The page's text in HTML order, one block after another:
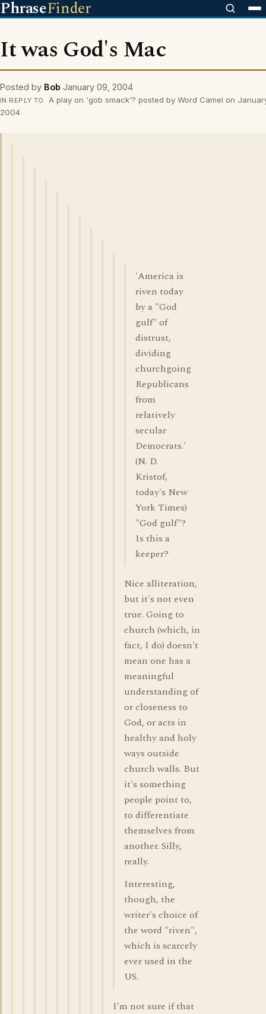
PhraseFinder
It was God's Mac
Posted by Bob January 09, 2004
IN REPLY TO
A play on 'gob smack'? posted by Word Camel on
2004
'America is
riven today
by a "God
gulf" of
distrust,
dividing
churchgoing
Republicans
from
relatively
secular
Democrats.'
(N. D.
Kristof,
today's New
York Times)
"God gulf"?
Is this a
keeper?
Nice alliteration,
but it's not even
true. Going to
church (which, in
fact, I do) doesn't
mean one has a
meaningful
understanding of
or closeness to
God, or acts in
healthy and holy
ways outside
church walls. But
it's something
people point to,
to differentiate
themselves from
another. Silly,
really.
Interesting,
though, the
writer's choice of
the word "riven",
which is scarcely
ever used in the
US.
I'm not sure if that